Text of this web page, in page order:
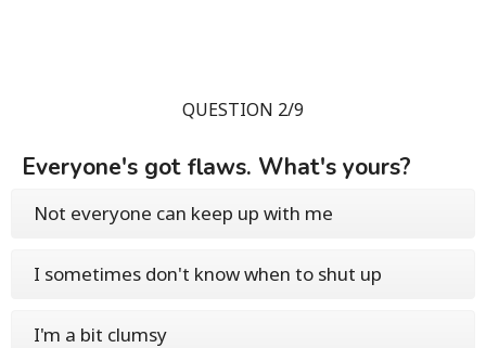
QUESTION 2/9
Everyone's got flaws. What's yours?
Not everyone can keep up with me
I sometimes don't know when to shut up
I'm a bit clumsy